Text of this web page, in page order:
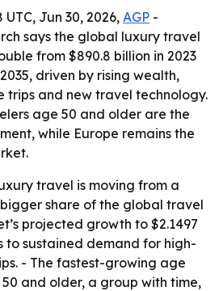
Jun 30, 2026, AGP -
says the global luxury travel
from $890.8 billion in 2023
driven by rising wealth,
trips and new travel technology.
age 50 and older are the
while Europe remains the
travel is moving from a
share of the global travel
projected growth to $2.1497
to sustained demand for high-
- The fastest-growing age
and older, a group with time,